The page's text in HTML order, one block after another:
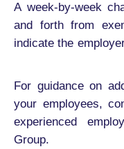
A week-by-week
and forth from
indicate the
For guidance on
your employees,
experienced
Group.